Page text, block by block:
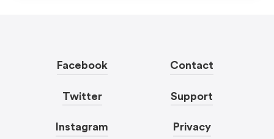
Facebook
Twitter
Instagram
Contact
Support
Privacy